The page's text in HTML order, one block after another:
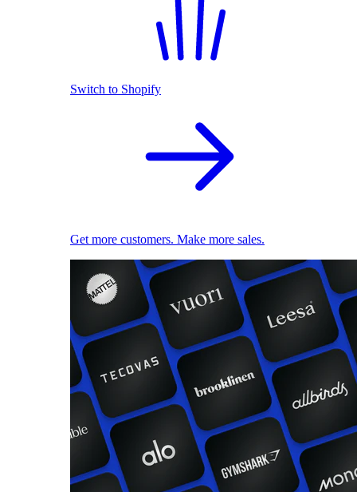
Switch to Shopify
Get more customers. Make more sales.